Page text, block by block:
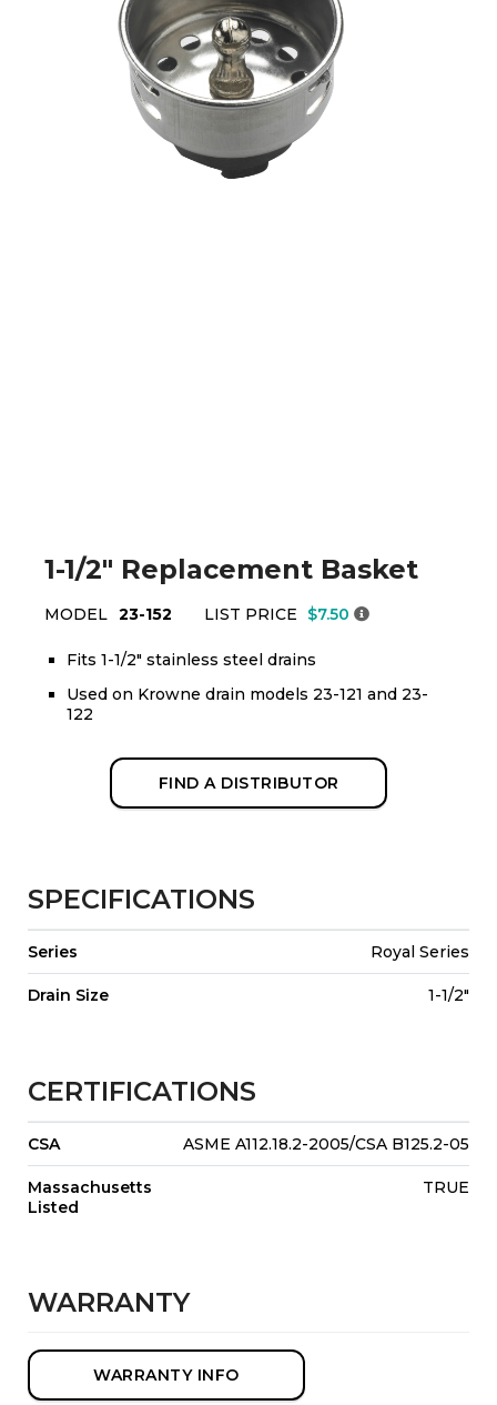
1-1/2" Replacement Basket
MODEL 23-152 LIST PRICE $7.50
Fits 1-1/2" stainless steel drains
Used on Krowne drain models 23-121 and 23-
122
FIND A DISTRIBUTOR
SPECIFICATIONS
Series Royal Series
Drain Size 1-1/2"
CERTIFICATIONS
CSA ASME A112.18.2-2005/CSA B125.2-05
Massachusetts
Listed
TRUE
WARRANTY
WARRANTY INFO